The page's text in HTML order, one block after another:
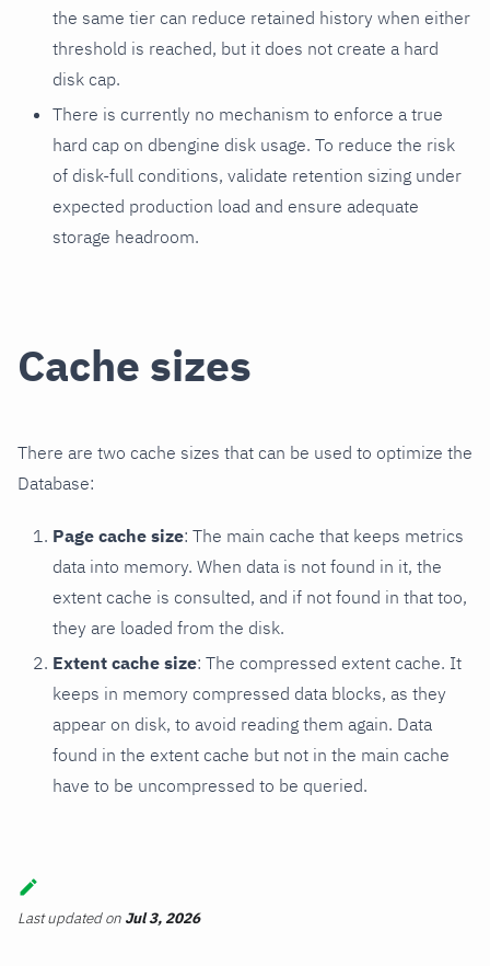
the same tier can reduce retained history when either
threshold is reached, but it does not create a hard
disk cap.
There is currently no mechanism to enforce a true
hard cap on dbengine disk usage. To reduce the risk
of disk-full conditions, validate retention sizing under
expected production load and ensure adequate
storage headroom.
Cache sizes
There are two cache sizes that can be used to optimize the
Database:
Page cache size: The main cache that keeps metrics
data into memory. When data is not found in it, the
extent cache is consulted, and if not found in that too,
they are loaded from the disk.
Extent cache size: The compressed extent cache. It
keeps in memory compressed data blocks, as they
appear on disk, to avoid reading them again. Data
found in the extent cache but not in the main cache
have to be uncompressed to be queried.
Last updatedon Jul 3, 2026